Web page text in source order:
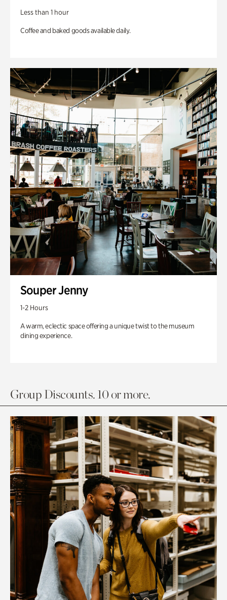
Less than 1 hour
Coffee and baked goods available daily.
Souper Jenny
1-2 Hours
A warm, eclectic space offering a unique twist to the museum
dining experience.
Group Discounts. 10 or more.